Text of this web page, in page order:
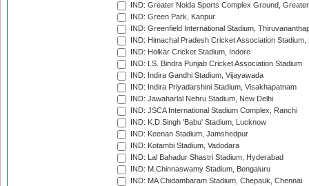
IND: Greater Noida Sports Complex Ground,
IND: Green Park, Kanpur
IND: Greenfield International Stadium,
IND: Himachal Pradesh Cricket Association Stadium,
IND: Holkar Cricket Stadium, Indore
IND: I.S. Bindra Punjab Cricket Association Stadium
IND: Indira Gandhi Stadium, Vijayawada
IND: Indira Priyadarshini Stadium, Visakhapatnam
IND: Jawaharlal Nehru Stadium, New Delhi
IND: JSCA International Stadium Complex, Ranchi
IND: K.D.Singh 'Babu' Stadium, Lucknow
IND: Keenan Stadium, Jamshedpur
IND: Kotambi Stadium, Vadodara
IND: Lal Bahadur Shastri Stadium, Hyderabad
IND: M.Chinnaswamy Stadium, Bengaluru
IND: MA Chidambaram Stadium, Chepauk, Chennai